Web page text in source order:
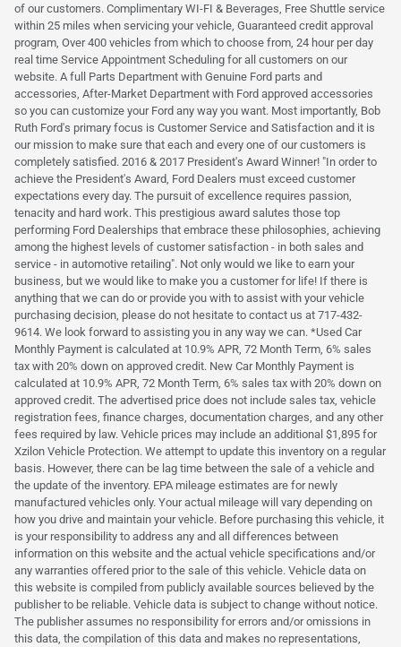
of our customers. Complimentary WI-FI & Beverages, Free Shuttle service
within 25 miles when servicing your vehicle, Guaranteed credit approval
program, Over 400 vehicles from which to choose from, 24 hour per day
real time Service Appointment Scheduling for all customers on our
website. A full Parts Department with Genuine Ford parts and
accessories, After-Market Department with Ford approved accessories
so you can customize your Ford any way you want. Most importantly, Bob
Ruth Ford's primary focus is Customer Service and Satisfaction and it is
our mission to make sure that each and every one of our customers is
completely satisfied. 2016 & 2017 President's Award Winner! "In order to
achieve the President's Award, Ford Dealers must exceed customer
expectations every day. The pursuit of excellence requires passion,
tenacity and hard work. This prestigious award salutes those top
performing Ford Dealerships that embrace these philosophies, achieving
among the highest levels of customer satisfaction - in both sales and
service - in automotive retailing". Not only would we like to earn your
business, but we would like to make you a customer for life! If there is
anything that we can do or provide you with to assist with your vehicle
purchasing decision, please do not hesitate to contact us at 717-432-
9614. We look forward to assisting you in any way we can. *Used Car
Monthly Payment is calculated at 10.9% APR, 72 Month Term, 6% sales
tax with 20% down on approved credit. New Car Monthly Payment is
calculated at 10.9% APR, 72 Month Term, 6% sales tax with 20% down on
approved credit. The advertised price does not include sales tax, vehicle
registration fees, finance charges, documentation charges, and any other
fees required by law. Vehicle prices may include an additional $1,895 for
Xzilon Vehicle Protection. We attempt to update this inventory on a regular
basis. However, there can be lag time between the sale of a vehicle and
the update of the inventory. EPA mileage estimates are for newly
manufactured vehicles only. Your actual mileage will vary depending on
how you drive and maintain your vehicle. Before purchasing this vehicle, it
is your responsibility to address any and all differences between
information on this website and the actual vehicle specifications and/or
any warranties offered prior to the sale of this vehicle. Vehicle data on
this website is compiled from publicly available sources believed by the
publisher to be reliable. Vehicle data is subject to change without notice.
The publisher assumes no responsibility for errors and/or omissions in
this data, the compilation of this data and makes no representations,